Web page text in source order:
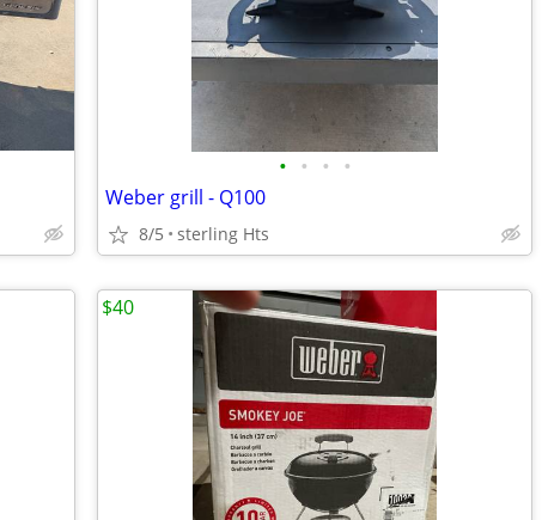
• • • •
Weber grill - Q100
8/5 sterling Hts
$40